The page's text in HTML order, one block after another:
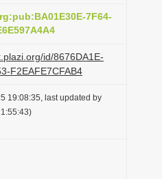
t
o
n
7F64-
id/8676DA1E-
F2EAFE7CFAB4
19:08:35, last updated by